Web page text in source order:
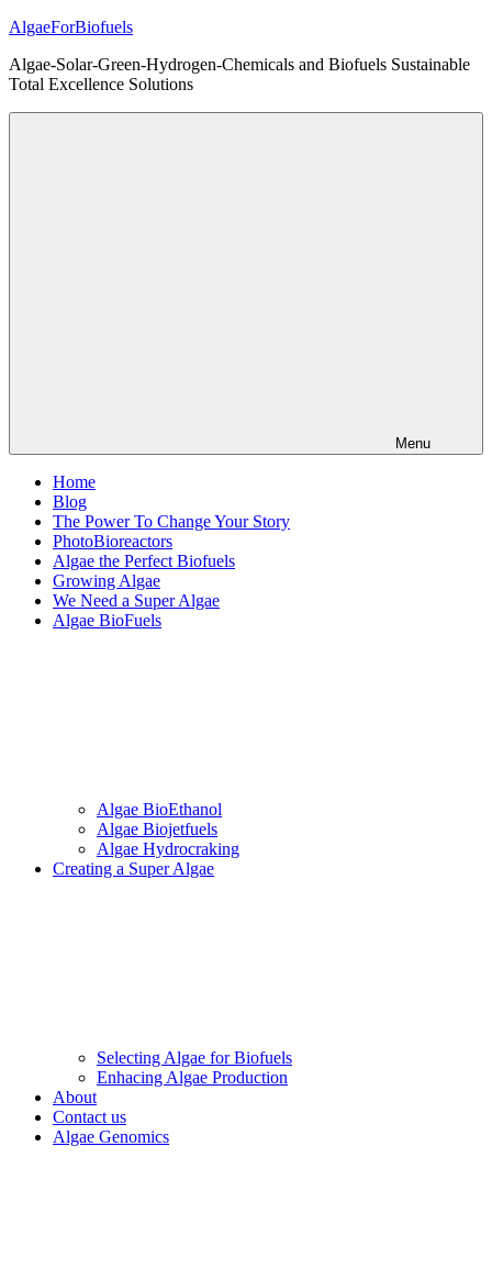
Skip
content
AlgaeForBiofuels
Algae-Solar-Green-Hydrogen-Chemicals and Biofuels Sustainable
Total Excellence Solutions
Menu
Home
Blog
The Power To Change Your Story
PhotoBioreactors
Algae the Perfect Biofuels
Growing Algae
We Need a Super Algae
Algae BioFuels
Algae BioEthanol
Algae Biojetfuels
Algae Hydrocraking
Creating a Super Algae
Selecting Algae for Biofuels
Enhacing Algae Production
About
Contact us
Algae Genomics